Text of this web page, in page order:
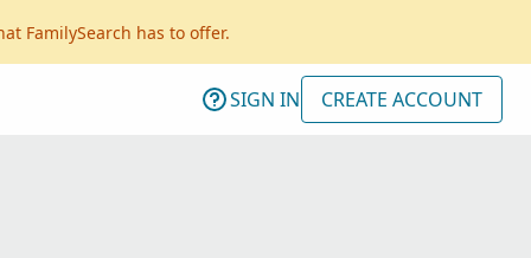
FamilySearch has to offer.
SIGN IN CREATE ACCOUNT